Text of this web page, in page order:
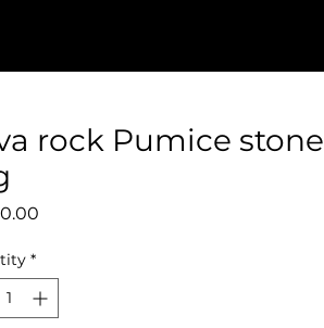
rock Pumice stone
*